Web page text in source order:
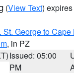
(View Text)
St. George to
, in PZ
Issued: 05:00
PM